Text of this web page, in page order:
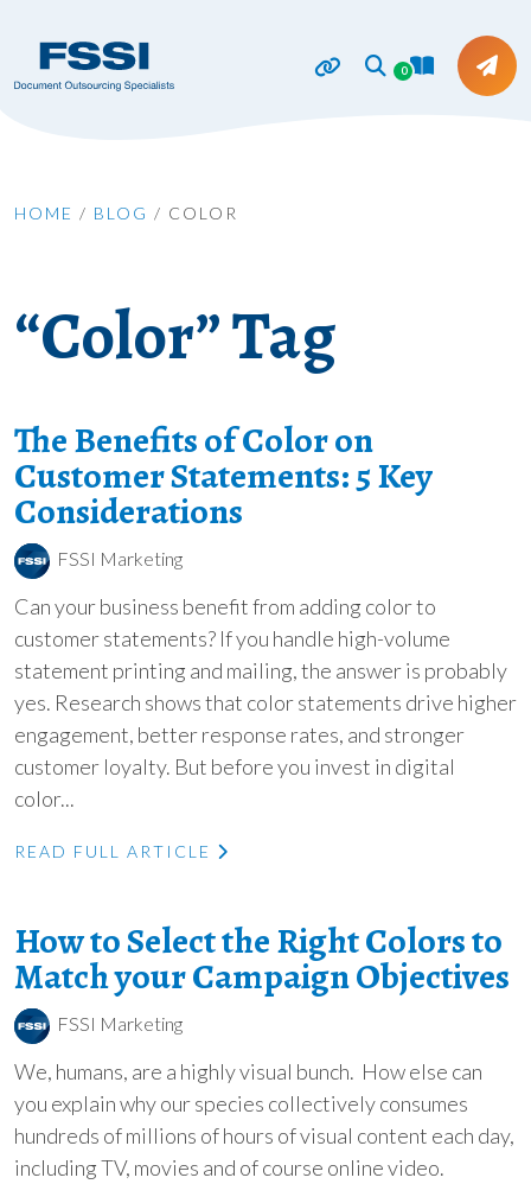
0
HOME / BLOG / COLOR
“Color” Tag
The Benefits of Color on
Customer Statements: 5 Key
Considerations
FSSI Marketing
Can your business benefit from adding color to
customer statements? If you handle high-volume
statement printing and mailing, the answer is probably
yes. Research shows that color statements drive higher
engagement, better response rates, and stronger
customer loyalty. But before you invest in digital
color...
READ FULL ARTICLE
How to Select the Right Colors to
Match your Campaign Objectives
FSSI Marketing
We, humans, are a highly visual bunch. How else can
you explain why our species collectively consumes
hundreds of millions of hours of visual content each day,
including TV, movies and of course online video.